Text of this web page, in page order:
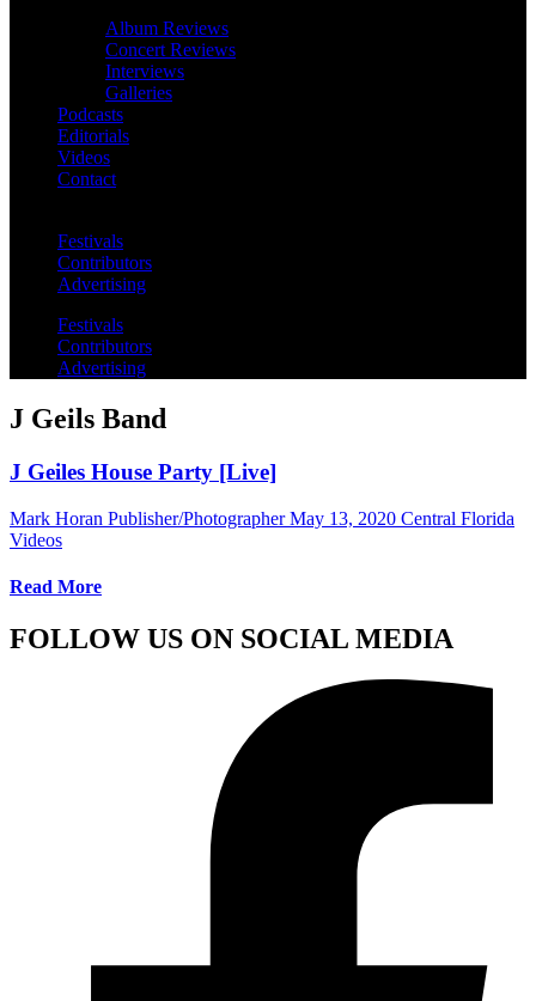
Album Reviews
Concert Reviews
Interviews
Galleries
Podcasts
Editorials
Videos
Contact
Festivals
Contributors
Advertising
Festivals
Contributors
Advertising
J Geils Band
J Geiles House Party [Live]
Mark Horan Publisher/Photographer May 13, 2020 Central Florida
Videos
Read More
FOLLOW US ON SOCIAL MEDIA